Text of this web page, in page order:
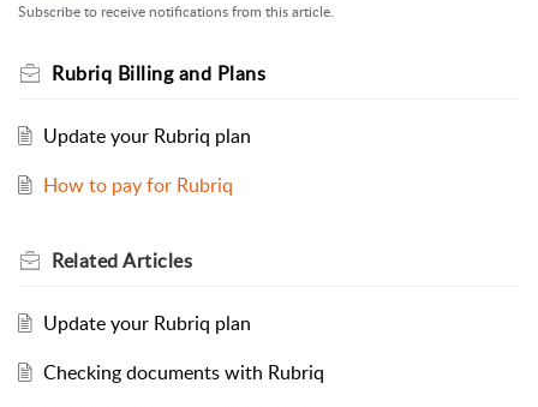
Subscribe to receive notifications from this article.
Rubriq Billing and Plans
Update your Rubriq plan
How to pay for Rubriq
RelatedArticles
Update your Rubriq plan
Checking documents with Rubriq